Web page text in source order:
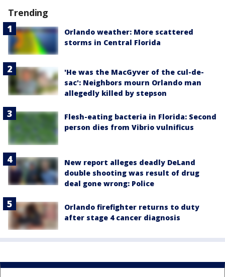
Trending
Orlando weather: More scattered
storms in Central Florida
'He was the MacGyver of the cul-de-
sac': Neighbors mourn Orlando man
allegedly killed by stepson
Flesh-eating bacteria in Florida: Second
person dies from Vibrio vulnificus
New report alleges deadly DeLand
double shooting was result of drug
deal gone wrong: Police
Orlando firefighter returns to duty
after stage 4 cancer diagnosis